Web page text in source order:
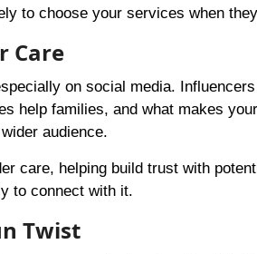
to choose your services when
Care
on social media.
help families, and what makes
audience.
care, helping build trust with
to connect with it.
Twist